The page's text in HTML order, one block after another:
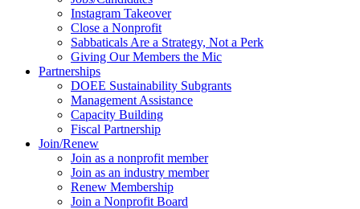
Instagram Takeover
Close a Nonprofit
Sabbaticals Are a Strategy, Not a Perk
Giving Our Members the Mic
Partnerships
DOEE Sustainability Subgrants
Management Assistance
Capacity Building
Fiscal Partnership
Join/Renew
Join as a nonprofit member
Join as an industry member
Renew Membership
Join a Nonprofit Board